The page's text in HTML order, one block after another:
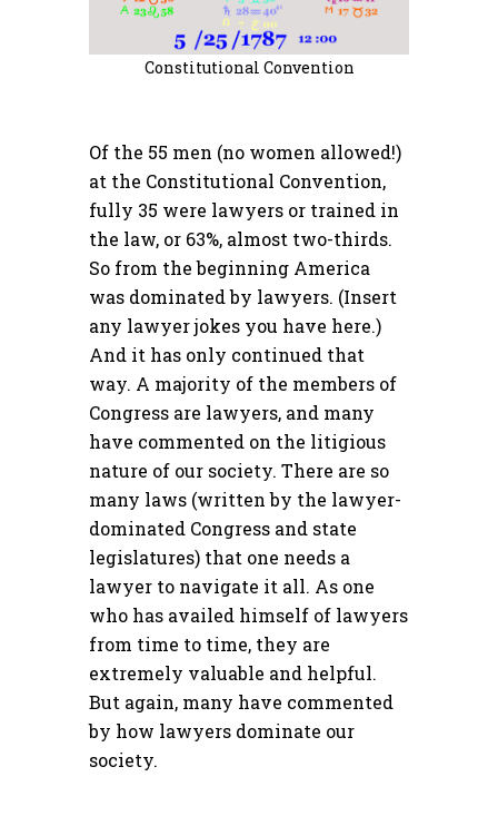
Constitutional Convention
Of the 55 men (no women allowed!)
at the Constitutional Convention,
fully 35 were lawyers or trained in
the law, or 63%, almost two-thirds.
So from the beginning America
was dominated by lawyers. (Insert
any lawyer jokes you have here.)
And it has only continued that
way. A majority of the members of
Congress are lawyers, and many
have commented on the litigious
nature of our society. There are so
many laws (written by the lawyer-
dominated Congress and state
legislatures) that one needs a
lawyer to navigate it all. As one
who has availed himself of lawyers
from time to time, they are
extremely valuable and helpful.
But again, many have commented
by how lawyers dominate our
society.